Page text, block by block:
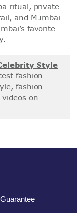
ritual, private
and Mumbai
favorite
Style
fashion
fashion
on